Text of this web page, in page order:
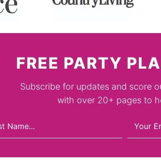
FREE PARTY
Subscribe for updates and score
with over 20+ pages to